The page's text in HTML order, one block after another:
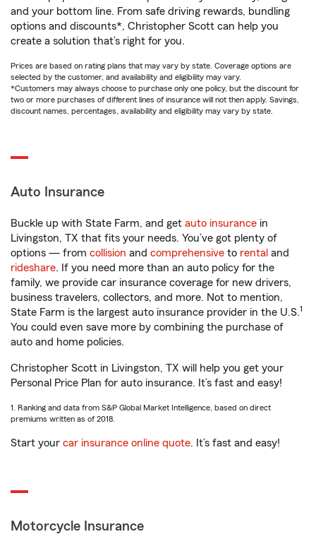
and your bottom line. From safe driving rewards, bundling
options and discounts*, Christopher Scott can help you
create a solution that’s right for you.
Prices are based on rating plans that may vary by state. Coverage options are
selected by the customer, and availability and eligibility may vary.
*Customers may always choose to purchase only one policy, but the discount for
two or more purchases of different lines of insurance will not then apply. Savings,
discount names, percentages, availability and eligibility may vary by state.
Auto Insurance
Buckle up with State Farm, and get auto insurance in
Livingston, TX that fits your needs. You’ve got plenty of
options — from collision and comprehensive to rental and
rideshare. If you need more than an auto policy for the
family, we provide car insurance coverage for new drivers,
business travelers, collectors, and more. Not to mention,
State Farm is the largest auto insurance provider in the U.S.1
You could even save more by combining the purchase of
auto and home policies.
Christopher Scott in Livingston, TX will help you get your
Personal Price Plan for auto insurance. It’s fast and easy!
1. Ranking and data from S&P Global Market Intelligence, based on direct
premiums written as of 2018.
Start your car insurance online quote. It’s fast and easy!
Motorcycle Insurance